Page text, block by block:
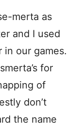
merta as
and I used
in our games.
for
of
don’t
the name